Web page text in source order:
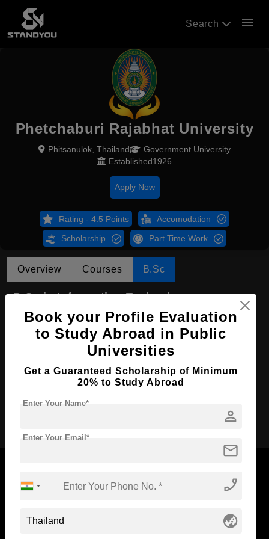
Search menu
Phetchaburi Rajabhat University
Phitsanulok, Thailand
Government University
Established1926
Apply Now
Rating - 4.5 Points Accomodation
Scholarship Part Time Work
Overview Courses B.Sc
B.Sc in Information Technology
Course Level: Bachelor's
Course Duration: 4 Years
Course Language
Required Degree Class 12th
Apply Now
Standyou
Book your Profile Evaluation
to Study Abroad in Public
Universities
Get a Guaranteed Scholarship of Minimum
20% to Study Abroad
person
Enter Your Name*
mail
Enter Your Email*
phone_enabled
globe_asia